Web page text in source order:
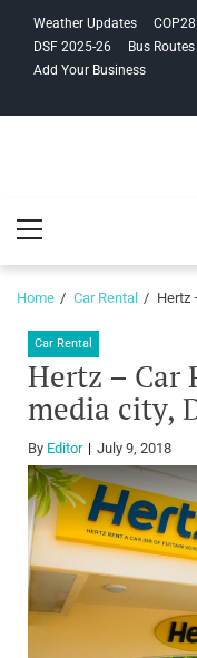
navigation
content
Weather Updates COP28
DSF 2025-26
Bus Routes
Add Your Business
Menu
Home Car Rental Hertz
Car Rental
Hertz – Car
media city,
By Editor July 9, 2018